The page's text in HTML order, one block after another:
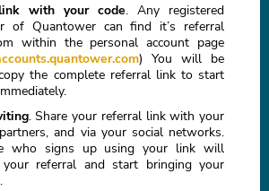
with your code. Any registered
of Quantower can find it’s referral
within the personal account page
) You will be
the complete referral link to start
. Share your referral link with your
and via your social networks.
who signs up using your link will
your referral and start bringing your